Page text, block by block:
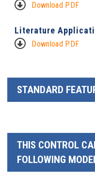
Download PDF
Literature
Download PDF
STANDARD
THIS CONTROL
FOLLOWING